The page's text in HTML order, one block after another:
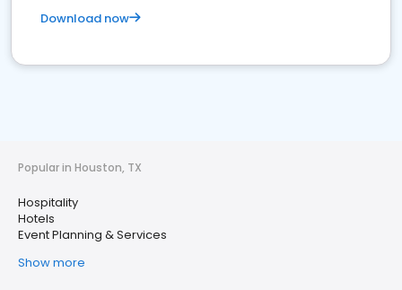
Download now
Popular in Houston, TX
Hospitality
Hotels
Event Planning & Services
Show more